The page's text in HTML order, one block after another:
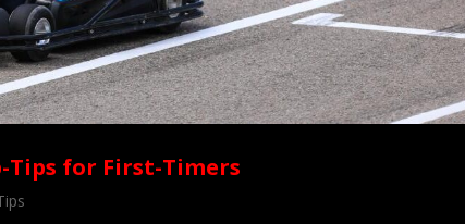
Tips for First-Timers